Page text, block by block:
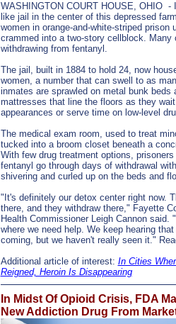
WASHINGTON COURT HOUSE, OHIO -
like jail in the center of this depressed
women in orange-and-white-striped prison
crammed into a two-story cellblock. Many
withdrawing from fentanyl.
The jail, built in 1884 to hold 24, now
women, a number that can swell to as
inmates are sprawled on metal bunk beds
mattresses that line the floors as they
appearances or serve time on low-level
The medical exam room, used to treat
tucked into a broom closet beneath a
With few drug treatment options,
fentanyl go through days of withdrawal
shivering and curled up on the beds and
"It's definitely our detox center right now.
there, and they withdraw there," Fayette
Health Commissioner Leigh Cannon said.
where we need help. We keep hearing
coming, but we haven't really seen it."
Additional article of interest: In Cities
Reigned, Heroin Is Disappearing
In Midst Of Opioid Crisis, FDA
New Addiction Drug From